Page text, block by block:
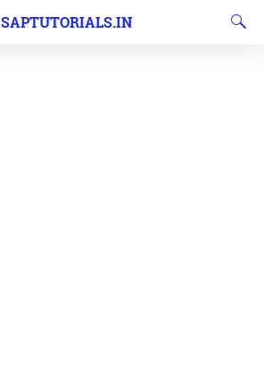
SAPTUTORIALS.IN